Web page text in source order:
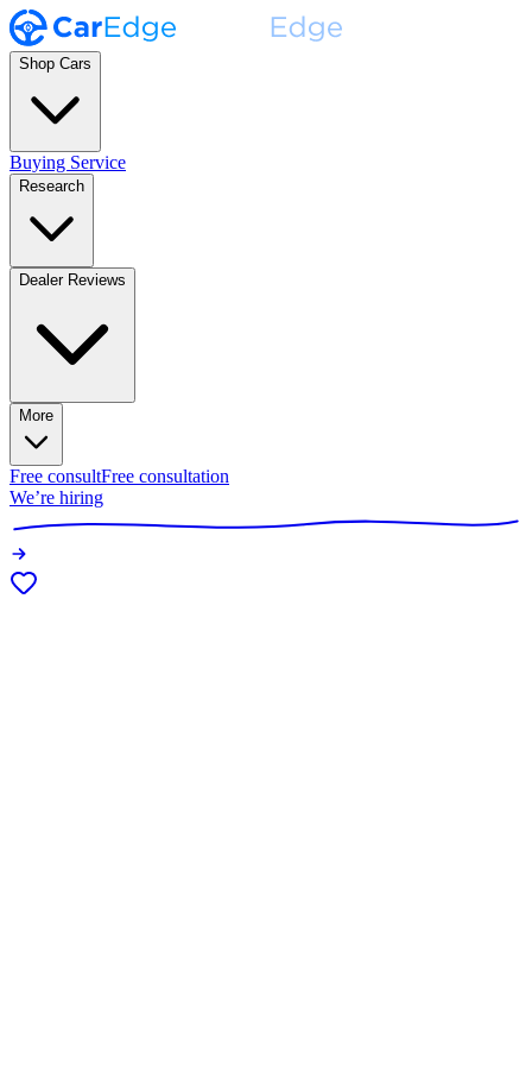
Shop Cars
Buying Service
Research
Dealer Reviews
More
Free consultFree consultation
We’re hiring